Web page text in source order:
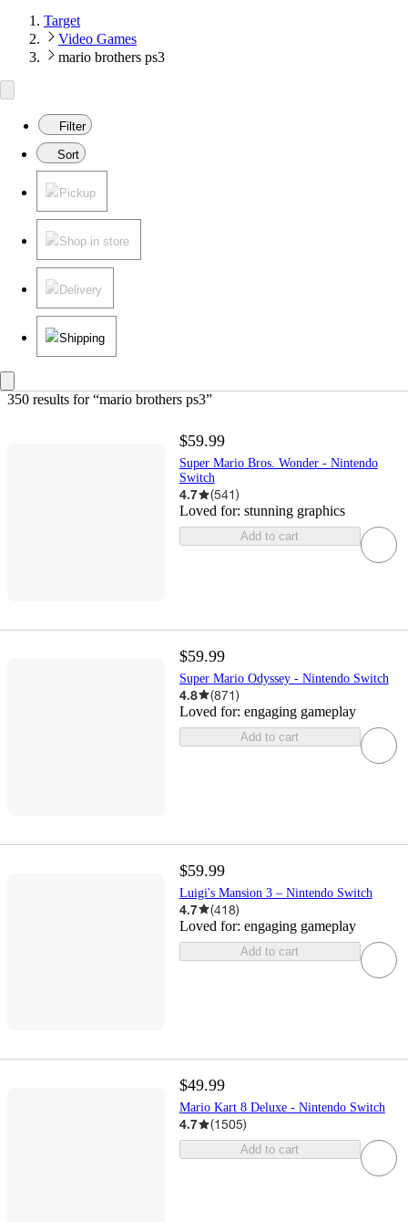
Target
Video Games
mario brothers ps3
Filter
Sort
Pickup
Shop in store
Delivery
Shipping
350 results for “mario brothers ps3”
$59.99
Super Mario Bros. Wonder - Nintendo
Switch
4.7 (541)
Loved for: stunning graphics
Add to cart
$59.99
Super Mario Odyssey - Nintendo Switch
4.8 (871)
Loved for: engaging gameplay
Add to cart
$59.99
Luigi's Mansion 3 – Nintendo Switch
4.7 (418)
Loved for: engaging gameplay
Add to cart
$49.99
Mario Kart 8 Deluxe - Nintendo Switch
4.7 (1505)
Add to cart